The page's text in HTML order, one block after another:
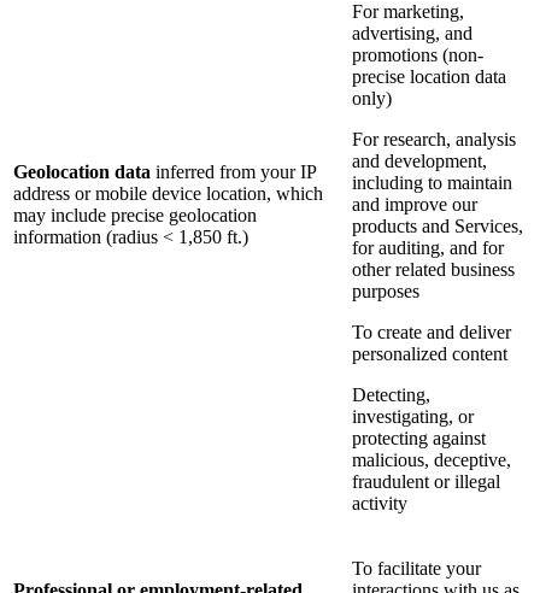
Geolocation data inferred from your IP
address or mobile device location, which
may include precise geolocation
information (radius < 1,850 ft.)
For marketing,
advertising, and
promotions (non-
precise location data
only)
For research, analysis
and development,
including to maintain
and improve our
products and Services,
for auditing, and for
other related business
purposes
To create and deliver
personalized content
Detecting,
investigating, or
protecting against
malicious, deceptive,
fraudulent or illegal
activity
To facilitate your